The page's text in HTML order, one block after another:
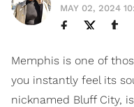
MAY 02, 2024
Memphis is one of
you instantly feel its
nicknamed Bluff City,